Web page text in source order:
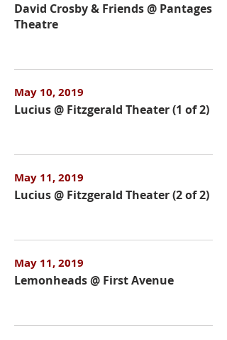
David Crosby & Friends @ Pantages
Theatre
May 10, 2019
Lucius @ Fitzgerald Theater (1 of 2)
May 11, 2019
Lucius @ Fitzgerald Theater (2 of 2)
May 11, 2019
Lemonheads @ First Avenue